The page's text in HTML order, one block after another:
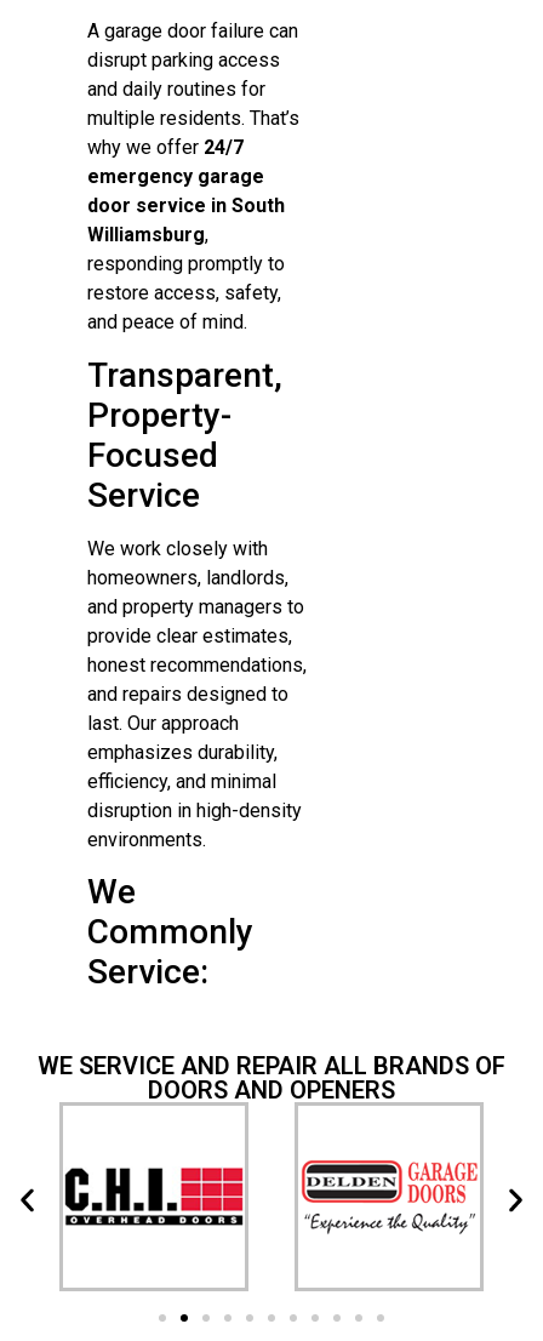
A garage door failure can
disrupt parking access
and daily routines for
multiple residents. That’s
why we offer 24/7
emergency garage
door service in South
Williamsburg,
responding promptly to
restore access, safety,
and peace of mind.
Transparent,
Property-
Focused
Service
We work closely with
homeowners, landlords,
and property managers to
provide clear estimates,
honest recommendations,
and repairs designed to
last. Our approach
emphasizes durability,
efficiency, and minimal
disruption in high-density
environments.
We
Commonly
Service:
WE SERVICE AND REPAIR ALL BRANDS OF
DOORS AND OPENERS